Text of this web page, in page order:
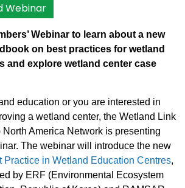
Webinar
Webinar to learn about a new
on best practices for wetland
and explore wetland center case
education or you are interested in
a wetland center, the Wetland Link
North America Network is presenting
The webinar will introduce the new
Practice in Wetland Education Centres,
by ERF (Environmental Ecosystem